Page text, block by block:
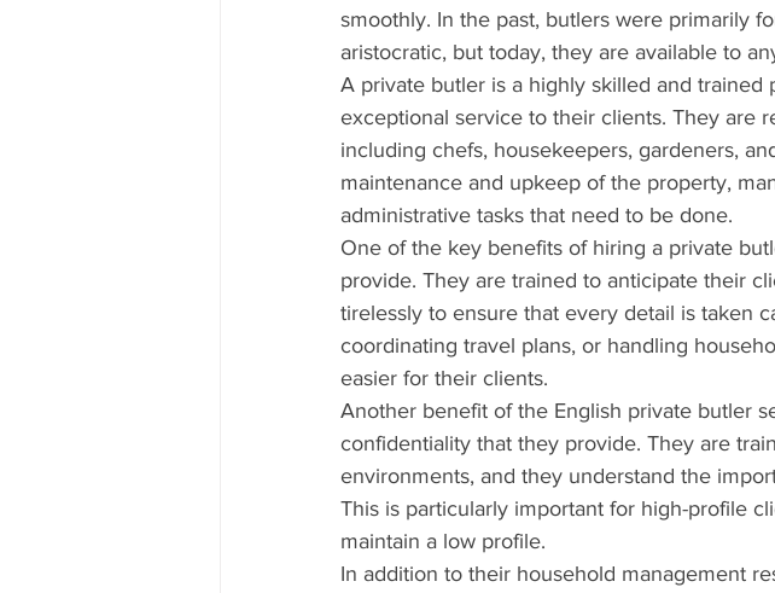
smoothly. In the past, butlers were primarily
aristocratic, but today, they are available to
A private butler is a highly skilled and
exceptional service to their clients. They are
including chefs, housekeepers, gardeners,
maintenance and upkeep of the property,
administrative tasks that need to be done.
One of the key benefits of hiring a private
provide. They are trained to anticipate their
tirelessly to ensure that every detail is taken
coordinating travel plans, or handling
easier for their clients.
Another benefit of the English private butler
confidentiality that they provide. They are
environments, and they understand the
This is particularly important for high-profile
maintain a low profile.
In addition to their household management